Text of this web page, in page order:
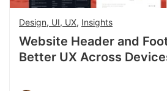
Design, UI, UX, Insights
Website Header and
Better UX Across